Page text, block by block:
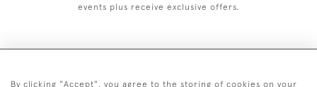
events plus receive exclusive offers.
By clicking "Accept", you agree to the storing of cookies on your